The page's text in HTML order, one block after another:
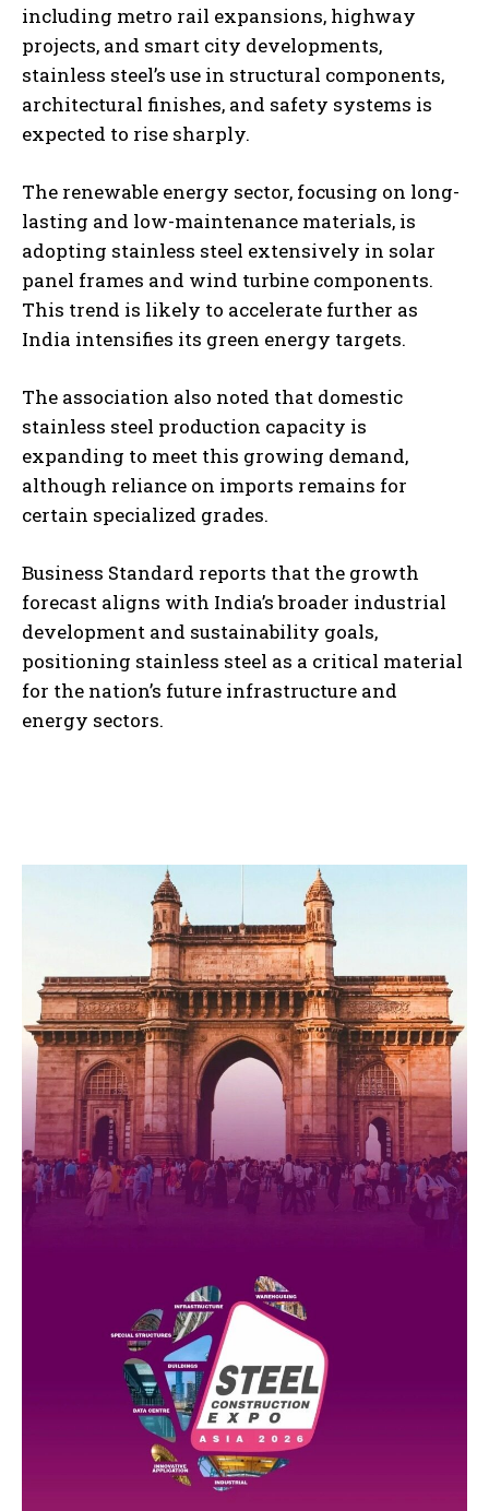
including metro rail expansions, highway
projects, and smart city developments,
stainless steel’s use in structural components,
architectural finishes, and safety systems is
expected to rise sharply.
The renewable energy sector, focusing on long-
lasting and low-maintenance materials, is
adopting stainless steel extensively in solar
panel frames and wind turbine components.
This trend is likely to accelerate further as
India intensifies its green energy targets.
The association also noted that domestic
stainless steel production capacity is
expanding to meet this growing demand,
although reliance on imports remains for
certain specialized grades.
Business Standard reports that the growth
forecast aligns with India’s broader industrial
development and sustainability goals,
positioning stainless steel as a critical material
for the nation’s future infrastructure and
energy sectors.